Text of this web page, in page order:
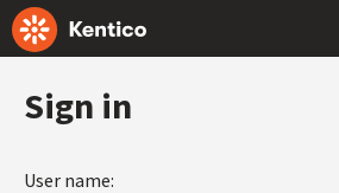
Sign in
User name: